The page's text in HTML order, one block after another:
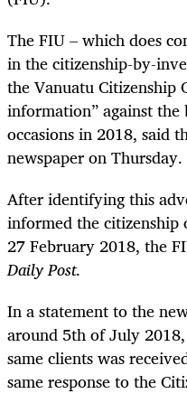
The FIU –which does
in the citizenship-by-
the Vanuatu Citizenship
information” against
occasions in 2018, said
newspaper on Thursday.
After identifying this
informed the
27 February 2018, the
Daily Post.
In a statement to the
around 5th of July
same clients was
same response to the